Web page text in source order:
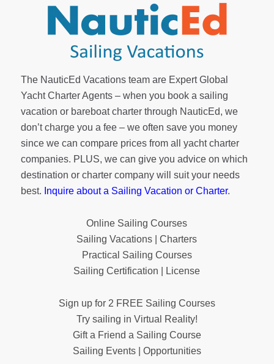
The NauticEd Vacations team are Expert Global
Yacht Charter Agents – when you book a sailing
vacation or bareboat charter through NauticEd, we
don’t charge you a fee – we often save you money
since we can compare prices from all yacht charter
companies. PLUS, we can give you advice on which
destination or charter company will suit your needs
best. Inquire about a Sailing Vacation or Charter.
Online Sailing Courses
Sailing Vacations | Charters
Practical Sailing Courses
Sailing Certification | License
Sign up for 2 FREE Sailing Courses
Try sailing in Virtual Reality!
Gift a Friend a Sailing Course
Sailing Events | Opportunities